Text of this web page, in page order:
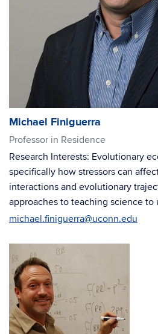
Michael Finiguerra
Professor in Residence
Research Interests: Evolutionary
specifically how stressors can
interactions and evolutionary
approaches to teaching science to
michael.finiguerra@uconn.edu